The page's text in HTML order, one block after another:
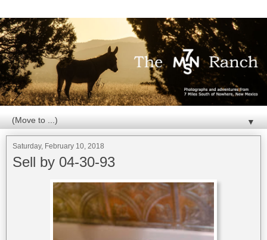
▼
Saturday, February 10, 2018
Sell by 04-30-93